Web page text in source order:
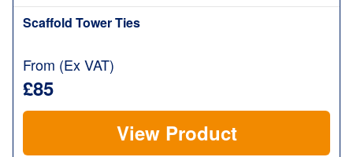
Scaffold Tower Ties
From (Ex VAT)
£85
View Product